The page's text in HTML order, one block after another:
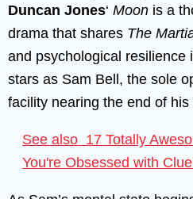
Duncan Jones‘ Moon is a
drama that shares The
and psychological resilience
stars as Sam Bell, the sole
facility nearing the end of
See also 17 Totally
You're Obsessed with